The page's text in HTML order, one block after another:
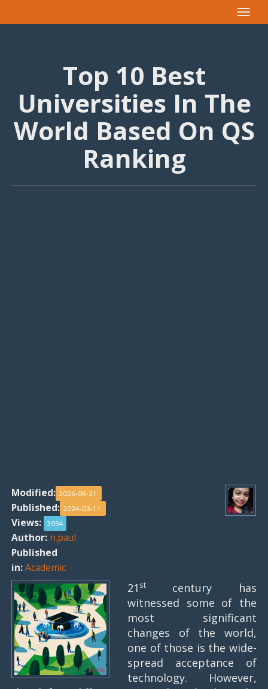
Toggle
Top 10 Best
Universities In The
World Based On QS
Ranking
Modified: 2026-06-21
Published: 2024-03-11
Views: 3094
Author: n.paul
Published
in:Academic
21 st
century has
witnessed some of the
most significant
changes of the world,
one of those is the wide-
spread acceptance of
technology. However,